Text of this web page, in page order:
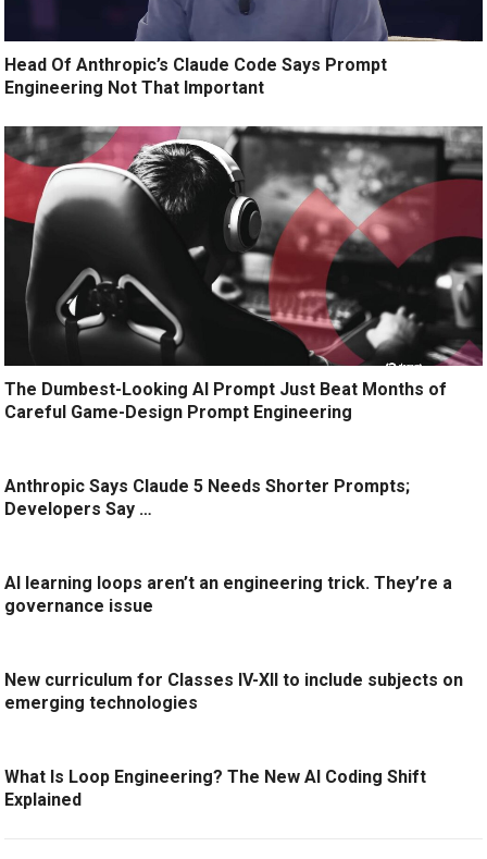
Head Of Anthropic’s Claude Code Says Prompt
Engineering Not That Important
The Dumbest-Looking AI Prompt Just Beat Months of
Careful Game-Design Prompt Engineering
Anthropic Says Claude 5 Needs Shorter Prompts;
Developers Say …
AI learning loops aren’t an engineering trick. They’re a
governance issue
New curriculum for Classes IV-XII to include subjects on
emerging technologies
What Is Loop Engineering? The New AI Coding Shift
Explained